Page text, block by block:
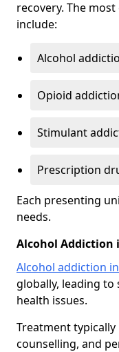
recovery. The
include:
Alcohol
Opioid
Stimulant
Prescription
Each presenting
needs.
Alcohol Addiction
Alcohol addiction
globally, leading to
health issues.
Treatment
counselling, and